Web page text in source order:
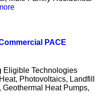
PACE
Eligible Technologies
Photovoltaics, Landfill
Heat Pumps,